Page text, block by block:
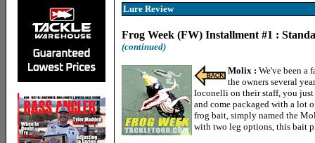
Lure Review
Frog Week (FW) Installment #1 :
(continued)
Molix : We've been a
the owners several
Ioconelli on their staff, you
and come packaged with a lot
frog bait, simply named the
with two leg options, this bait